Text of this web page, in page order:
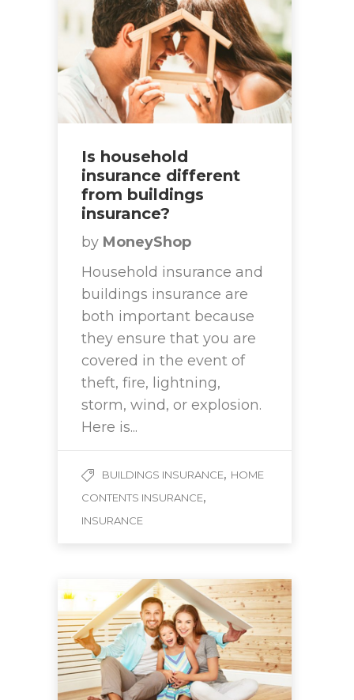
Is household
insurance different
from buildings
insurance?
by MoneyShop
Household insurance and
buildings insurance are
both important because
they ensure that you are
covered in the event of
theft, fire, lightning,
storm, wind, or explosion.
Here is...
BUILDINGS INSURANCE, HOME
CONTENTS INSURANCE,
INSURANCE